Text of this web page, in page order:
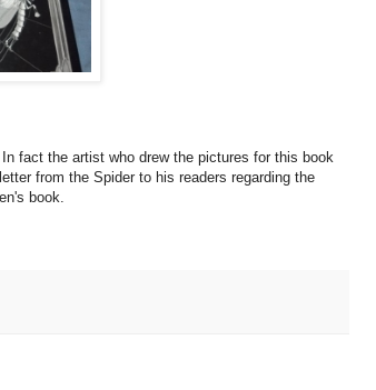
fact the artist who drew the pictures for this book
from the Spider to his readers regarding the
book.